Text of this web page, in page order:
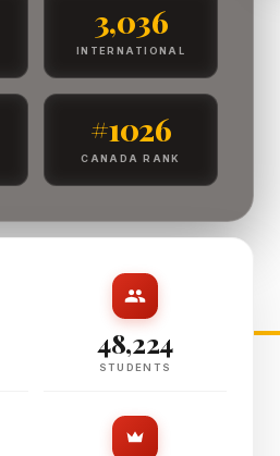
3,036
INTERNATIONAL
#1026
CANADA RANK
48,224
STUDENTS